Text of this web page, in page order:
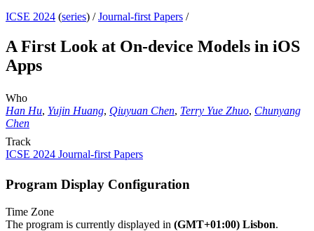
ICSE 2024 (series) /Journal-first Papers /
A First Look at On-device Models in iOS
Apps
Who
Han Hu, Yujin Huang, Qiuyuan Chen, Terry Yue Zhuo, Chunyang
Chen
Track
ICSE 2024 Journal-first Papers
Program Display Configuration
Time Zone
The program is currently displayed in (GMT+01:00) Lisbon.